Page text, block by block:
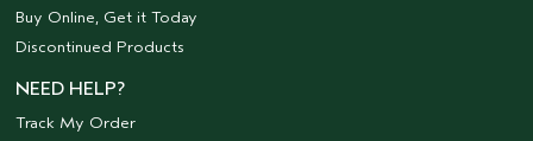
Buy Online, Get it Today
Discontinued Products
NEED HELP?
Track My Order